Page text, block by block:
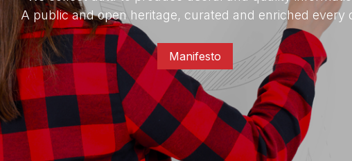
A public and open heritage, curated and enriched every
Manifesto​